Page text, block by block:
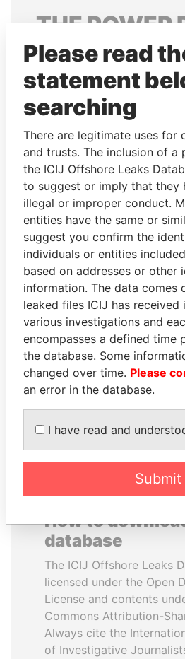
THEPOWER
Explore the offshore
politicians and their
Pandora
Papers
Panama
LUIS ABINADER
President
EXPLORE
How to
database
The ICIJ Offshore Leaks
licensed under the Open
License and contents
Commons Attribution-
Always cite the
of Investigative
Please read
statement
searching
There are legitimate uses for
and trusts. The inclusion of a
the ICIJ Offshore Leaks
to suggest or imply that they
illegal or improper conduct.
entities have the same or
suggest you confirm the
individuals or entities
based on addresses or other
information. The data comes
leaked files ICIJ has
various investigations and
encompasses a defined time
the database. Some
changed over time. Please
an error in the database.
I have read and
Submit